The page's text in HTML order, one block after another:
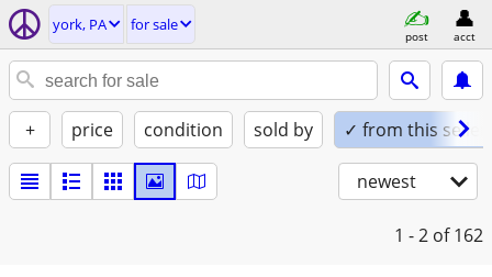
york, PA for sale
post acct
+ price condition sold by ✓ from this seller
newest
1 - 2 of 162